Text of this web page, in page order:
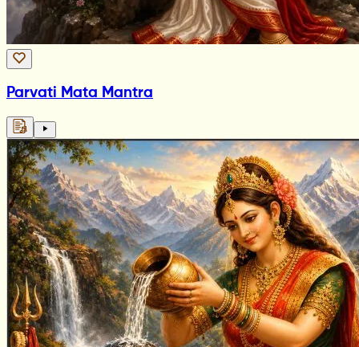
Parvati Mata Mantra